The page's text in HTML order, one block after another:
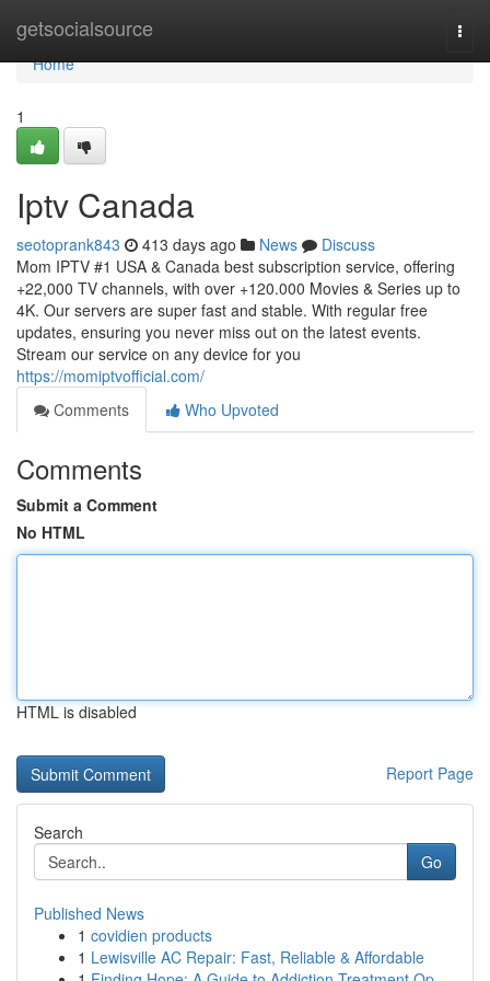
getsocialsource
Home
Home
1
Iptv Canada
seotoprank843 413 days ago News
Discuss
Mom IPTV #1 USA & Canada best subscription service, offering
+22,000 TV channels, with over +120.000 Movies & Series up to
4K. Our servers are super fast and stable. With regular free
updates, ensuring you never miss out on the latest events.
Stream our service on any device for you
https://momiptvofficial.com/
Comments
Who Upvoted
Comments
Submit a Comment
No HTML
HTML is disabled
Report Page
Search
Go
Published News
1 covidien products
1 Lewisville AC Repair: Fast, Reliable & Affordable